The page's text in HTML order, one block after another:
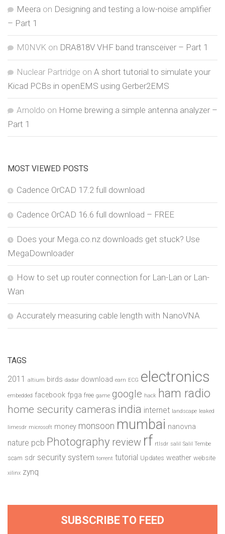
Meera on Designing and testing a low-noise amplifier
– Part 1
M0NVK on DRA818V VHF band transceiver – Part 1
Nuclear Partridge on A short tutorial to simulate your
Kicad PCBs in openEMS using Gerber2EMS
Arnoldo on Home brewing a simple antenna analyzer –
Part 1
MOST VIEWED POSTS
Cadence OrCAD 17.2 full download
Cadence OrCAD 16.6 full download – FREE
Does your Mega.co.nz downloads get stuck? Use
MegaDownloader
How to set up router connection for Lan-Lan or Lan-
Wan
Accurately measuring cable length with NanoVNA
TAGS
2011 altium birds dadar download earn ECG electronics
embedded facebook fpga free game google hack ham radio
home security cameras india internet landscape leaked
limesdr microsoft money monsoon mumbai nanovna
nature pcb Photography review rf rtlsdr salil Salil Tembe
scam sdr security system torrent tutorial Updates weather website
xilinx zynq
SUBSCRIBE TO FEED